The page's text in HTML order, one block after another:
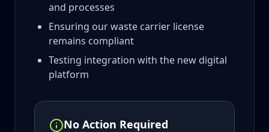
and processes
Ensuring our waste carrier license
remains compliant
Testing integration with the new digital
platform
No Action Required